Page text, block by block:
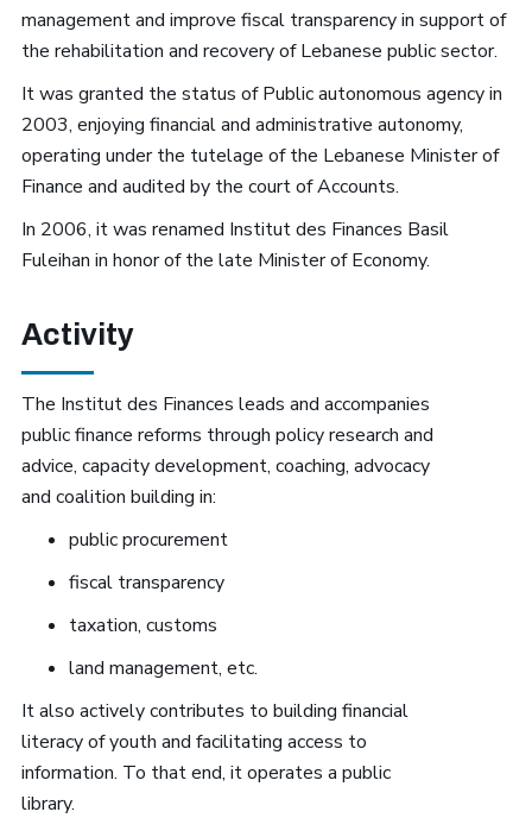
management and improve fiscal transparency in support of
the rehabilitation and recovery of Lebanese public sector.
It was granted the status of Public autonomous agency in
2003, enjoying financial and administrative autonomy,
operating under the tutelage of the Lebanese Minister of
Finance and audited by the court of Accounts.
In 2006, it was renamed Institut des Finances Basil
Fuleihan in honor of the late Minister of Economy.
Activity
The Institut des Finances leads and accompanies
public finance reforms through policy research and
advice, capacity development, coaching, advocacy
and coalition building in:
public procurement
fiscal transparency
taxation, customs
land management, etc.
It also actively contributes to building financial
literacy of youth and facilitating access to
information. To that end, it operates a public
library.